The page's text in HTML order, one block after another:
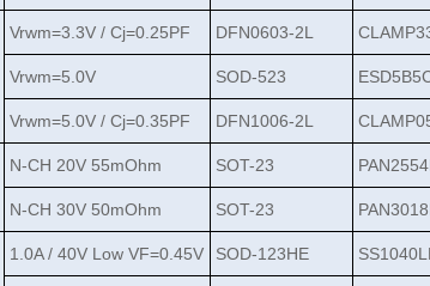
Vrwm=3.3V / Cj=0.25PF DFN0603-2L
Vrwm=5.0V SOD-523
Vrwm=5.0V / Cj=0.35PF DFN1006-2L
N-CH 20V 55mOhm SOT-23
N-CH 30V 50mOhm SOT-23
1.0A / 40V Low VF=0.45V SOD-123HE